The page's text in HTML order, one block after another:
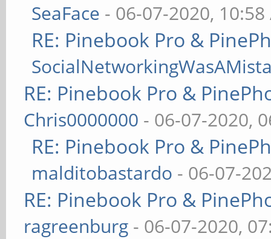
SeaFace - 06-07-2020, 10:58
RE: Pinebook Pro &
RE: Pinebook Pro &
Chris0000000 - 06-07-2020,
RE: Pinebook Pro &
malditobastardo - 06-07-
RE: Pinebook Pro &
ragreenburg - 06-07-2020,